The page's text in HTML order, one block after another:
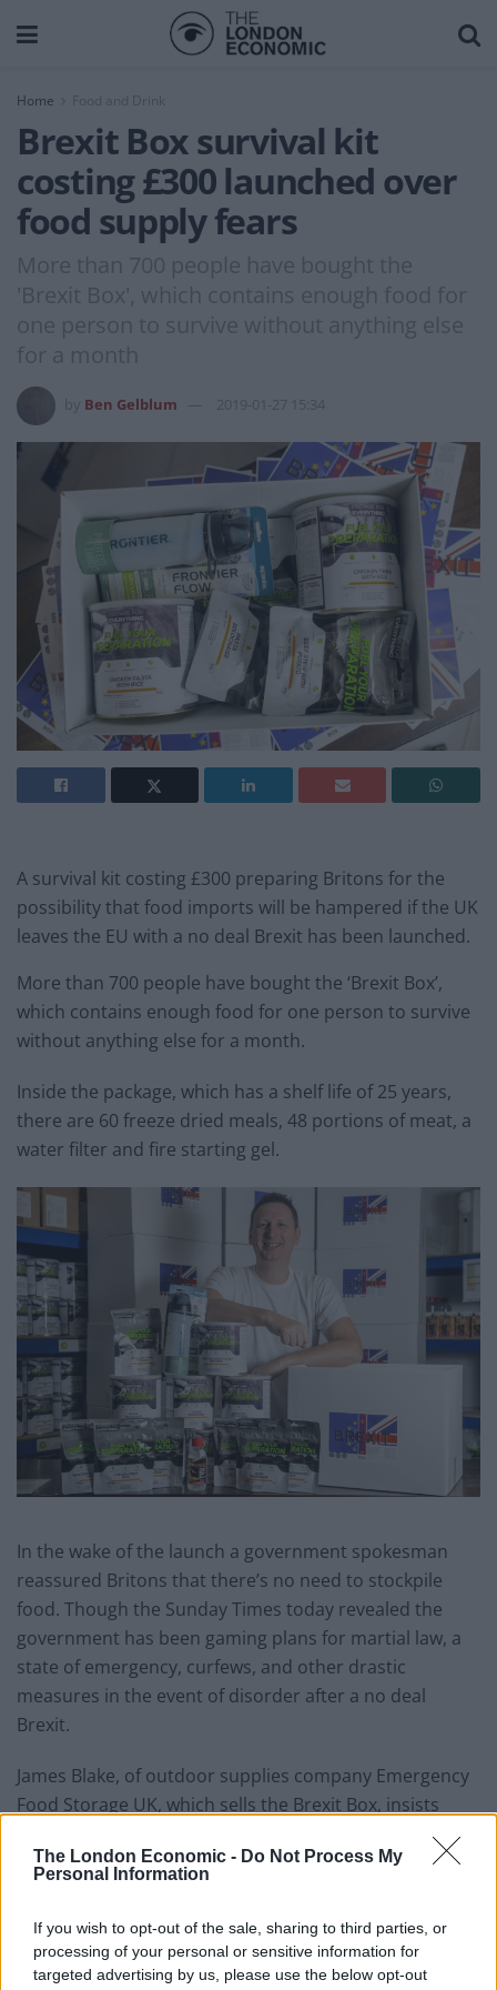
The London Economic - Do Not Process My
Personal Information
If you wish to opt-out of the sale, sharing to third parties, or
processing of your personal or sensitive information for
targeted advertising by us, please use the below opt-out
Home
Brexit Box survival kit
costing £300 launched over
food supply fears
More than 700 people have bought the
'Brexit Box', which contains enough food for
one person to survive without anything else
for a month
Ben Gelblum 2019-01-27 15:34
A survival kit costing £300 preparing Britons for the
possibility that food imports will be hampered if the UK
leaves the EU with a no deal Brexit has been launched.
More than 700 people have bought the ‘Brexit Box’,
which contains enough food for one person to survive
without anything else for a month.
Inside the package, which has a shelf life of 25 years,
there are 60 freeze dried meals, 48 portions of meat, a
water filter and fire starting gel.
In the wake of the launch a government spokesman
reassured Britons that there’s no need to stockpile
food. Though the Sunday Times today revealed the
government has been gaming plans for martial law, a
state of emergency, curfews, and other drastic
measures in the event of disorder after a no deal
Brexit.
James Blake, of outdoor supplies company Emergency
Food Storage UK, which sells the Brexit Box, insists
there’s a ‘very real possibility’ people will need their
product.
problems at the ports and this could affect food
imports.